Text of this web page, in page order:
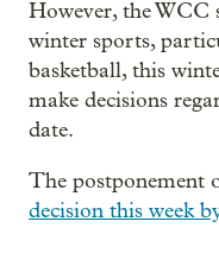
However, the
winter sports,
basketball, this
make decisions
date.
The postponement
decision this week